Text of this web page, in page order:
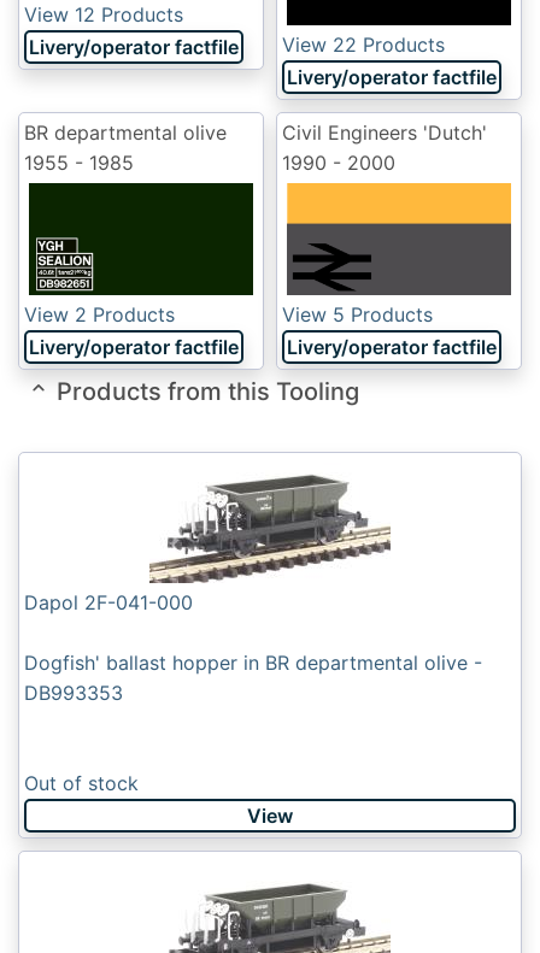
View 12 Products
Livery/operator factfile
View 22 Products
Livery/operator factfile
BR departmental olive
1955 - 1985
View 2 Products
Livery/operator factfile
Civil Engineers 'Dutch'
1990 - 2000
View 5 Products
Livery/operator factfile
Products from this Tooling
Dapol 2F-041-000
Dogfish' ballast hopper in BR departmental olive -
DB993353
Out of stock
View